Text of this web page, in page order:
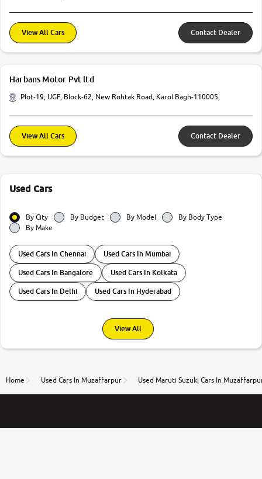
View All Cars Contact Dealer
Harbans Motor Pvt ltd
Plot-19, UGF, Block-62, New Rohtak Road, Karol Bagh-110005,
View All Cars Contact Dealer
Used Cars
By City By Budget By Model
By Body Type
By Make
Used Cars In Chennai Used Cars In Mumbai
Used Cars In Bangalore Used Cars In Kolkata
Used Cars In Delhi Used Cars In Hyderabad
View All
Home Used Cars In Muzaffarpur Used Maruti Suzuki Cars In